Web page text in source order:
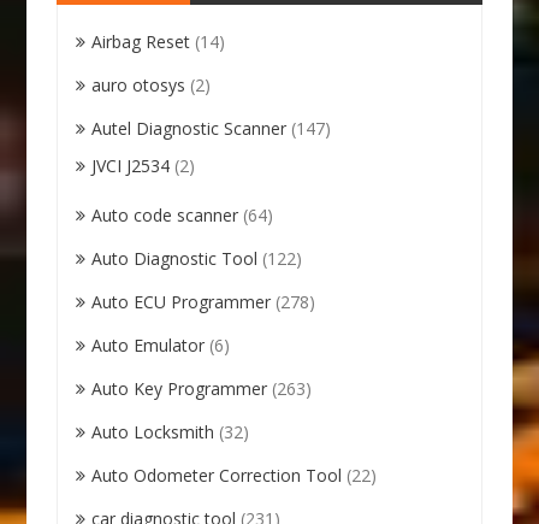
Airbag Reset (14)
auro otosys (2)
Autel Diagnostic Scanner (147)
JVCI J2534 (2)
Auto code scanner (64)
Auto Diagnostic Tool (122)
Auto ECU Programmer (278)
Auto Emulator (6)
Auto Key Programmer (263)
Auto Locksmith (32)
Auto Odometer Correction Tool (22)
car diagnostic tool (231)